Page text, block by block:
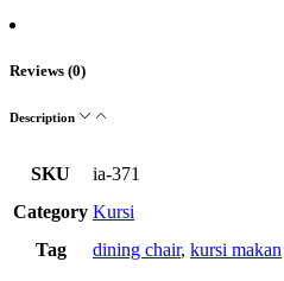
Reviews (0)
Description
SKU
ia-371
Category Kursi
Tag
dining chair, kursi makan